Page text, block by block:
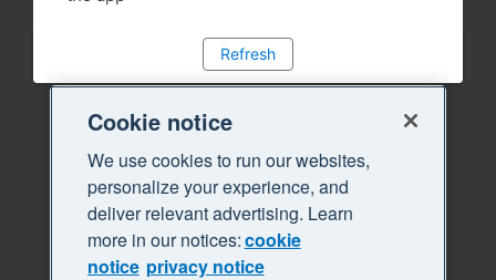
Refresh
Cookie notice
We use cookies to run our websites,
personalize your experience, and
deliver relevant advertising. Learn
more in our notices:cookie
notice privacy notice